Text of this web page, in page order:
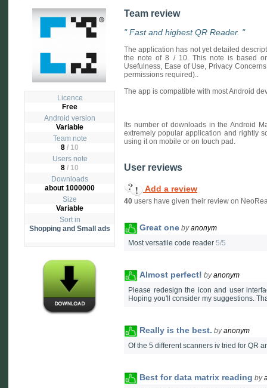
Licence
Free
Android version
Variable
Team note
8 / 10
Users note
8 / 10
Downloads
about 1000000
Size
Variable
Sort in
Shopping and Small ads
Team review
" Fast and highest QR Reader. "
The application has not yet detailed
the note of 8 / 10. This note is based
Usefulness, Ease of Use, Privacy
permissions required)..
The app is compatible with most Android
Its number of downloads in the Android
extremely popular application and rightly
using it on mobile or on touch pad.
User reviews
Add a review
40 users have given their review on
Great one byanonym
Most versatile code reader 5/5
Almost perfect! byanonym
Please redesign the icon and user
Hoping you'll consider my suggestions.
Really is the best. byanonym
Of the 5 different scanners iv tried for QR
Best for data matrix reading by